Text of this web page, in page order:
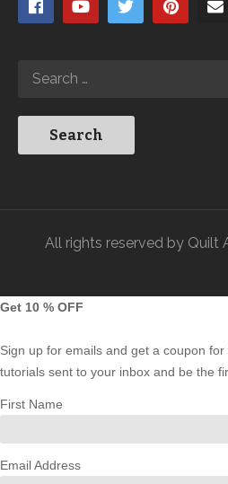
All rights reserved by Quilt
Get 10 % OFF
Sign up for emails and get a coupon
tutorials sent to your inbox and be the
First Name
Email Address